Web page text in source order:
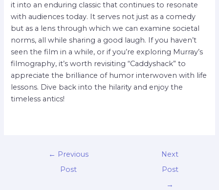
it into an enduring classic that continues to resonate
with audiences today. It serves not just as a comedy
but as a lens through which we can examine societal
norms, all while sharing a good laugh. If you haven’t
seen the film in a while, or if you’re exploring Murray’s
filmography, it’s worth revisiting “Caddyshack” to
appreciate the brilliance of humor interwoven with life
lessons. Dive back into the hilarity and enjoy the
timeless antics!
← Previous
Post
Next
Post
→